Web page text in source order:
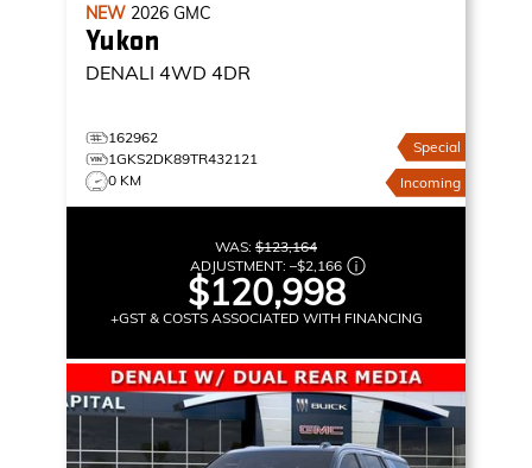
NEW 2026 GMC
Yukon
DENALI 4WD 4DR
162962
1GKS2DK89TR432121
0 KM
Special
Incoming
WAS: $123,164
ADJUSTMENT: –$2,166
$120,998
+GST & COSTS ASSOCIATED WITH FINANCING